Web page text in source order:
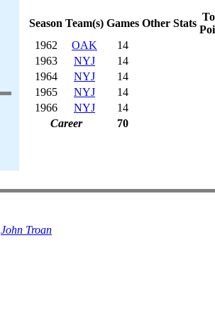
Season Team(s) Games Other Stats
1962
OAK
14
1963
NYJ
14
1964
NYJ
14
1965
NYJ
14
1966
NYJ
14
Career
70
John Troan